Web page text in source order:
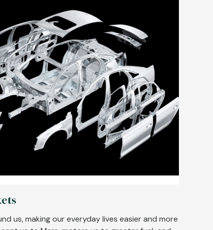
us, making our everyday lives easier and more